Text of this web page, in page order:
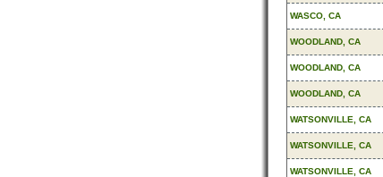
WASCO, CA
WOODLAND, CA
WOODLAND, CA
WOODLAND, CA
WATSONVILLE, CA
WATSONVILLE, CA
WATSONVILLE, CA